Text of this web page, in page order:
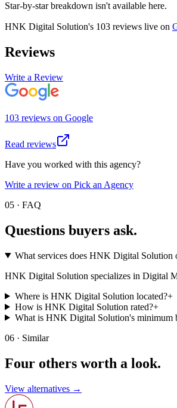
Star-by-star breakdown isn't available here.
HNK Digital Solution's 103 reviews live on
Reviews
Write a Review
103 reviews on Google
Read reviews
Have you worked with this agency?
Write a review on Pick an Agency
05 · FAQ
Questions buyers ask.
What services does HNK Digital Solution
HNK Digital Solution specializes in Digital
Where is HNK Digital Solution located?+
How is HNK Digital Solution rated?+
What is HNK Digital Solution's minimum
06 · Similar
Four others worth a look.
View alternatives →